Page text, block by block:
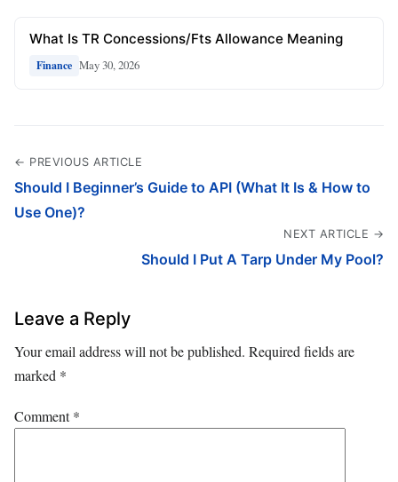
What Is TR Concessions/Fts Allowance Meaning
Finance May 30, 2026
← PREVIOUS ARTICLE
Should I Beginner’s Guide to API (What It Is & How to
Use One)?
NEXT ARTICLE →
Should I Put A Tarp Under My Pool?
Leave a Reply
Your email address will not be published. Required fields are
marked *
Comment*